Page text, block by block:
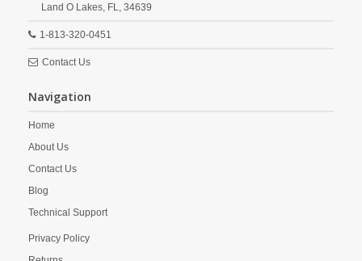
Land O Lakes, FL, 34639
1-813-320-0451
Contact Us
Navigation
Home
About Us
Contact Us
Blog
Technical Support
Privacy Policy